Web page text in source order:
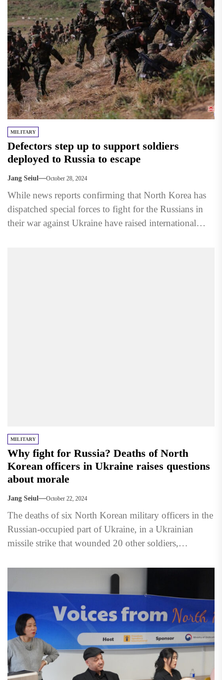
MILITARY
Defectors step up to support soldiers
deployed to Russia to escape
Jang Seiul October 28, 2024
While news reports confirming that North Korea has
dispatched special forces to fight for the Russians in
their war against Ukraine have raised international
MILITARY
Why fight for Russia? Deaths of North
Korean officers in Ukraine raises questions
about morale
Jang Seiul October 22, 2024
The deaths of six North Korean military officers in the
Russian-occupied part of Ukraine, in a Ukrainian
missile strike that wounded 20 other soldiers,